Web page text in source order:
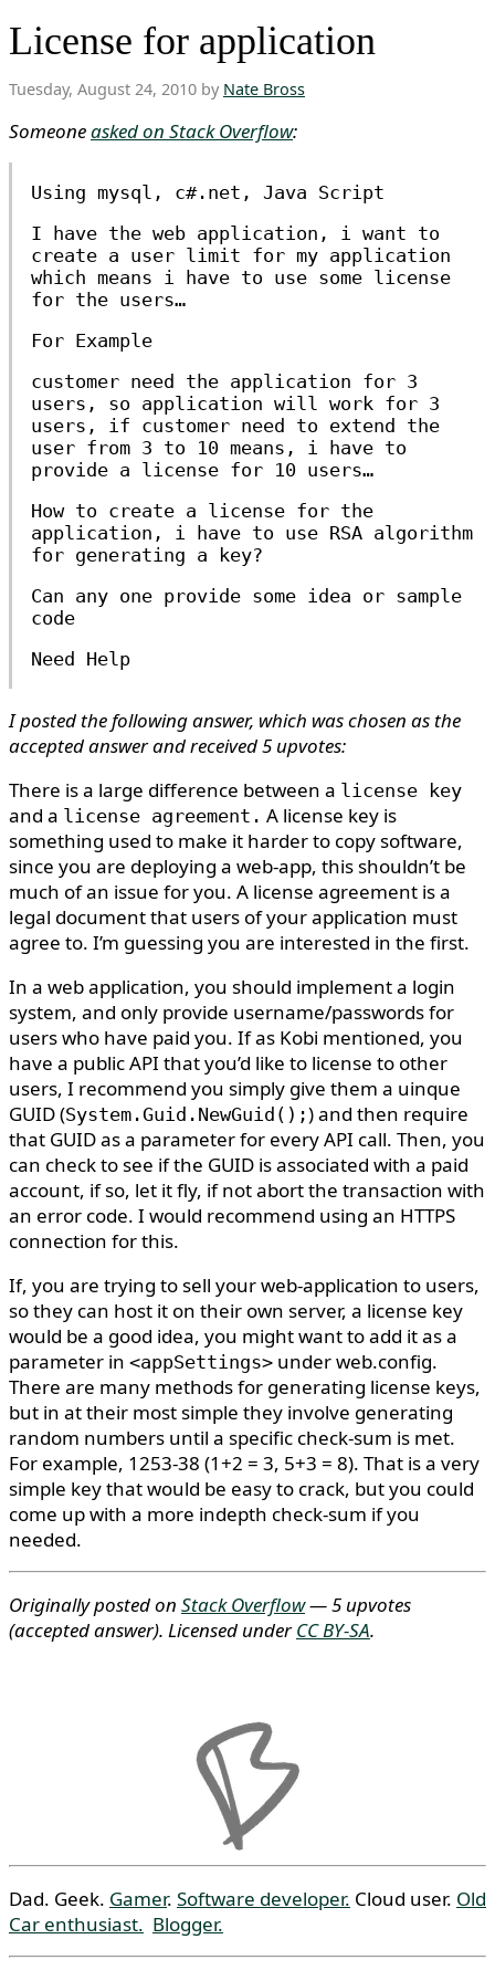
License for application
Tuesday, August 24, 2010 by Nate Bross
Someoneasked on Stack Overflow:
Using mysql, c#.net, Java Script
I have the web application, i want to
create a user limit for my application
which means i have to use some license
for the users…
For Example
customer need the application for 3
users, so application will work for 3
users, if customer need to extend the
user from 3 to 10 means, i have to
provide a license for 10 users…
How to create a license for the
application, i have to use RSA algorithm
for generating a key?
Can any one provide some idea or sample
code
Need Help
I posted the following answer, which was chosen as the
accepted answer and received 5 upvotes:
There is a large difference between a license key
and a license agreement. A license key is
something used to make it harder to copy software,
since you are deploying a web-app, this shouldn’t be
much of an issue for you. A license agreement is a
legal document that users of your application must
agree to. I’m guessing you are interested in the first.
In a web application, you should implement a login
system, and only provide username/passwords for
users who have paid you. If as Kobi mentioned, you
have a public API that you’d like to license to other
users, I recommend you simply give them a uinque
GUID (System.Guid.NewGuid();) and then require
that GUID as a parameter for every API call. Then, you
can check to see if the GUID is associated with a paid
account, if so, let it fly, if not abort the transaction with
an error code. I would recommend using an HTTPS
connection for this.
If, you are trying to sell your web-application to users,
so they can host it on their own server, a license key
would be a good idea, you might want to add it as a
parameter in <appSettings> under web.config.
There are many methods for generating license keys,
but in at their most simple they involve generating
random numbers until a specific check-sum is met.
For example, 1253-38 (1+2 = 3, 5+3 = 8). That is a very
simple key that would be easy to crack, but you could
come up with a more indepth check-sum if you
needed.
Originally posted on Stack Overflow— 5 upvotes
(accepted answer). Licensed underCC BY-SA.
Dad. Geek. Gamer. Software developer. Cloud user. Old
Car enthusiast. Blogger.